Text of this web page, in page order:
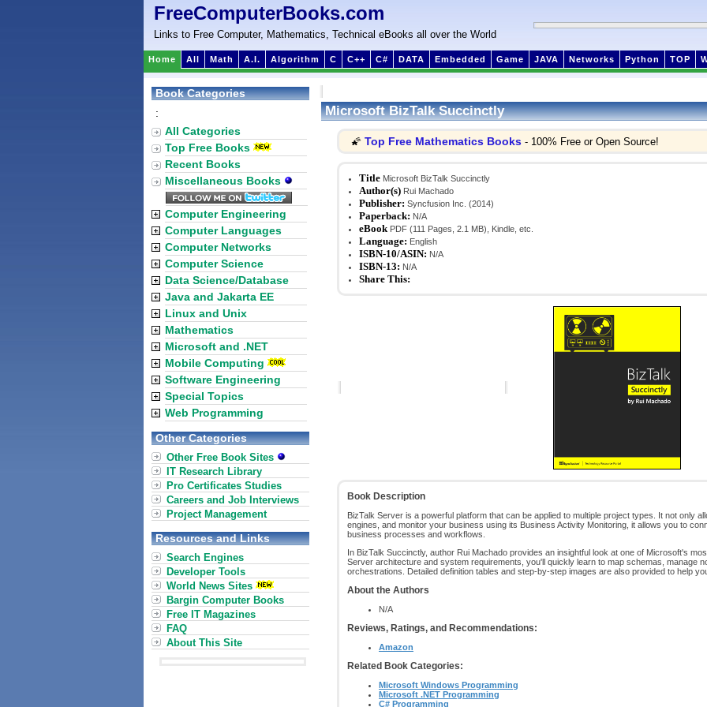
FreeComputerBooks.com
Links to Free Computer, Mathematics, Technical eBooks all over the World
Home All Math A.I. Algorithm C C++ C# DATA Embedded Game JAVA Networks Python TOP
Microsoft BizTalk Succinctly
🌠 Top Free Mathematics Books - 100% Free or Open Source!
Title Microsoft BizTalk Succinctly
Author(s) Rui Machado
Publisher: Syncfusion Inc. (2014)
Paperback: N/A
eBook PDF (111 Pages, 2.1 MB), Kindle, etc.
Language: English
ISBN-10/ASIN: N/A
ISBN-13: N/A
Share This:
Book Description
BizTalk Server is a powerful platform that can be applied to multiple project types. It not only
engines, and monitor your business using its Business Activity Monitoring, it allows you to
business processes and workflows.
In BizTalk Succinctly, author Rui Machado provides an insightful look at one of Microsoft's
Server architecture and system requirements, you'll quickly learn to map schemas, manage
orchestrations. Detailed definition tables and step-by-step images are also provided to help
About the Authors
N/A
Reviews, Ratings, and Recommendations:
Amazon
Related Book Categories:
Microsoft Windows Programming
Microsoft .NET Programming
C# Programming
Book Categories
:
All Categories
Top Free Books
Recent Books
Miscellaneous Books
Computer Engineering
Computer Languages
Computer Networks
Computer Science
Data Science/Database
Java and Jakarta EE
Linux and Unix
Mathematics
Microsoft and .NET
Mobile Computing
Software Engineering
Special Topics
Web Programming
Other Categories
Other Free Book Sites
IT Research Library
Pro Certificates Studies
Careers and Job Interviews
Project Management
Resources and Links
Search Engines
Developer Tools
World News Sites
Bargin Computer Books
Free IT Magazines
FAQ
About This Site